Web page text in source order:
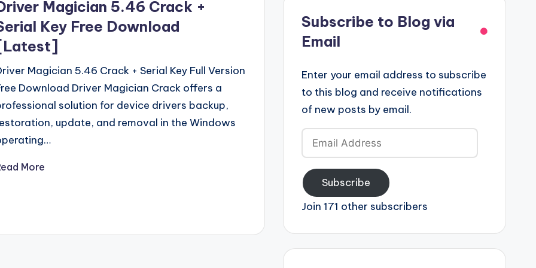
Magician 5.46 Crack +
Key Free Download
Magician 5.46 Crack + Serial Key Full Version
Download Driver Magician Crack offers a
solution for device drivers backup,
update, and removal in the Windows
More
Subscribe to Blog via
Email
Enter your email address to subscribe
to this blog and receive notifications
of new posts by email.
Email
Address
Subscribe
Join 171 other subscribers